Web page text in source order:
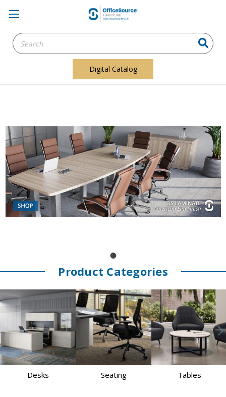
Search
Keyword:
Digital Catalog
Product Categories
Desks Seating Tables